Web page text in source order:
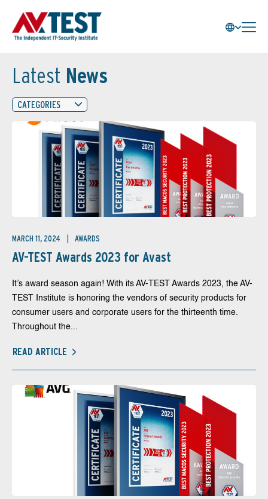
Latest News
CATEGORIES
MARCH 11, 2024 AWARDS
AV-TEST Awards 2023 for Avast
It’s award season again! With its AV-TEST Awards 2023, the AV-
TEST Institute is honoring the vendors of security products for
consumer users and corporate users for the thirteenth time.
Throughout the...
READ ARTICLE